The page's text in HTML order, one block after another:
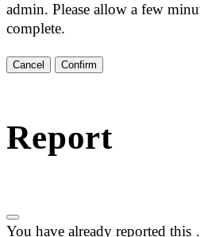
admin. Please allow a few
complete.
Confirm
Report
You have already reported this .